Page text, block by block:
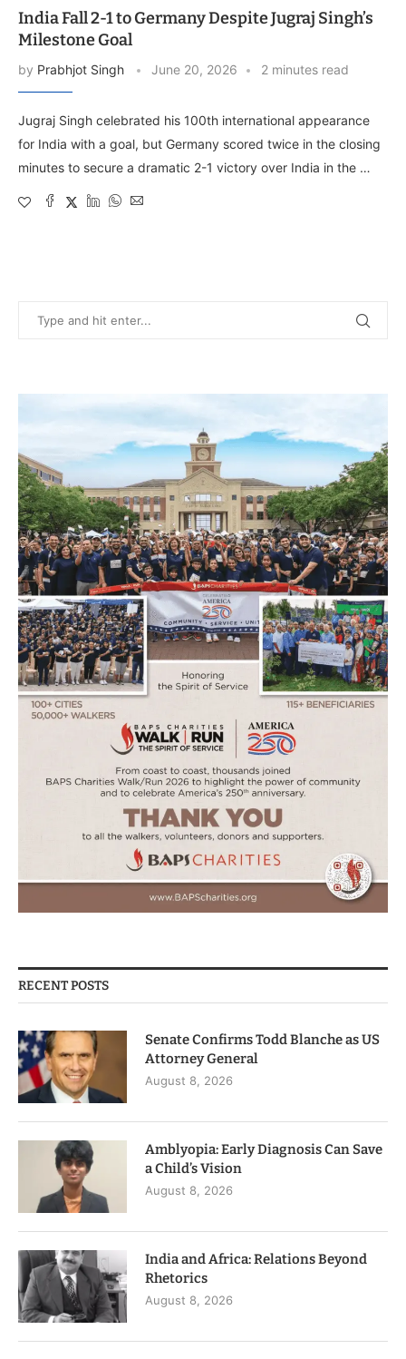
India Fall 2-1 to Germany Despite Jugraj Singh’s
Milestone Goal
by Prabhjot Singh June 20, 2026 2 minutes read
Jugraj Singh celebrated his 100th international appearance
for India with a goal, but Germany scored twice in the closing
minutes to secure a dramatic 2-1 victory over India in the …
RECENT POSTS
Senate Confirms Todd Blanche as US
Attorney General
August 8, 2026
Amblyopia: Early Diagnosis Can Save
a Child’s Vision
August 8, 2026
India and Africa: Relations Beyond
Rhetorics
August 8, 2026